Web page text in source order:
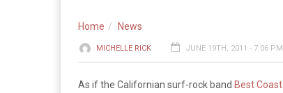
Home News
MICHELLE RICK JUNE 19TH, 2011 - 7:06 PM
As if the Californian surf-rock band Best Coast